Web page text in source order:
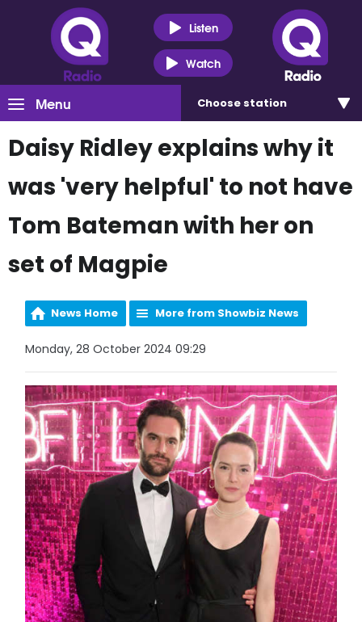
Listen
Watch
Menu Choose station
Daisy Ridley explains why it
was 'very helpful' to not have
Tom Bateman with her on
set of Magpie
News Home More from Showbiz News
Monday, 28 October 2024 09:29